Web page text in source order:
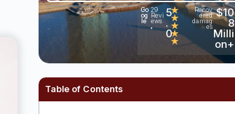
Go
og
le
•
29
Revi
ews
5
.
0
★
★
★
★
★
Recov
ered
damag
es
$10
8
Milli
on+
Table of Contents